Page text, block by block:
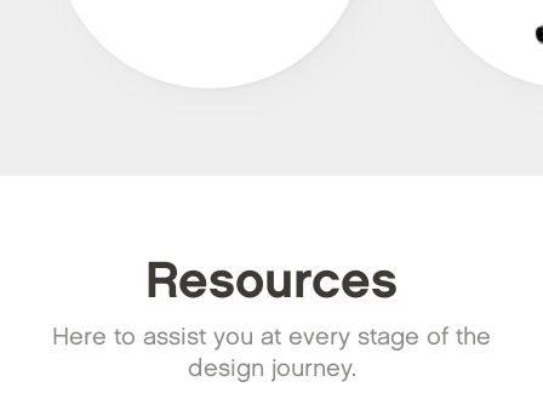
Resources
Here to assist you at every stage of the
design journey.